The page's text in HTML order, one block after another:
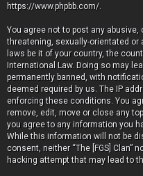
https://www.phpbb.com/.
You agree not to post any
threatening, sexually-orientated
laws be it of your country, the
International Law. Doing so may
permanently banned, with
deemed required by us. The IP
enforcing these conditions. You
remove, edit, move or close any
you agree to any information you
While this information will not be
consent, neither “The [FGS] Clan”
hacking attempt that may lead to